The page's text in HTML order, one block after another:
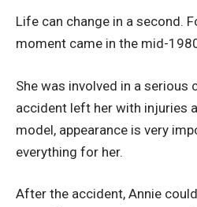
Life can change in a second.
moment came in the mid-
She was involved in a serious
accident left her with injuries
model, appearance is very
everything for her.
After the accident, Annie